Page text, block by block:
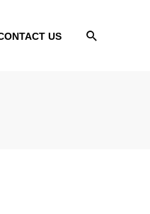
US Search